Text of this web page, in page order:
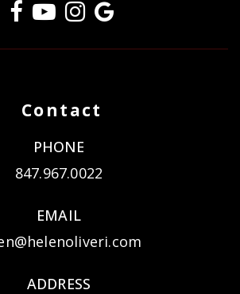
Contact
PHONE
847.967.0022
EMAIL
ADDRESS